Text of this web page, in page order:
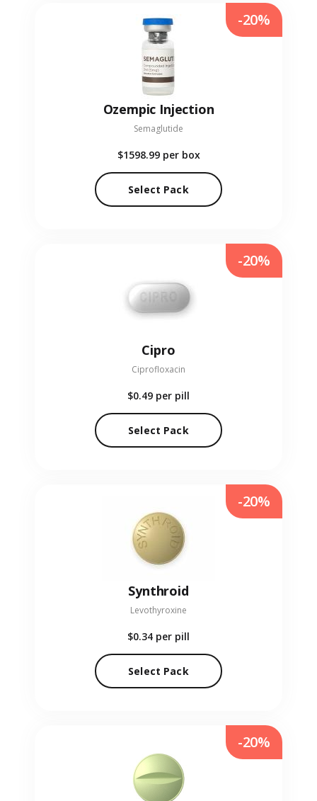
Ozempic Injection
Semaglutide
$1598.99 per box
Select Pack
-20%
Cipro
Ciprofloxacin
$0.49 per pill
Select Pack
-20%
Synthroid
Levothyroxine
$0.34 per pill
Select Pack
-20%
-20%